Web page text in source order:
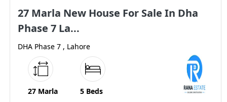
27 Marla New House For Sale In Dha
Phase 7 La...
DHA Phase 7 , Lahore
27 Marla 5 Beds